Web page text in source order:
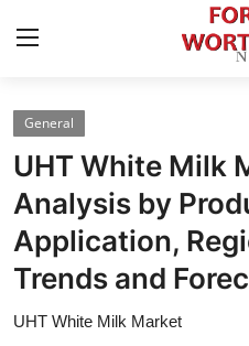
Home
Press Release
Contact
General
UHT White Milk
Analysis by
Application,
Trends and
UHT White Milk Market